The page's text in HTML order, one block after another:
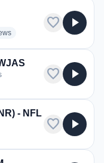
stationsradio stations
favorite play_arrow
favorite play_arrow
- NFL
favorite play_arrow